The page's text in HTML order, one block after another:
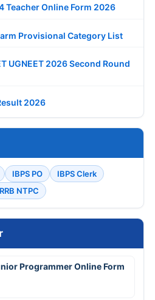
Teacher Online Form 2026
Provisional Category List
UGNEET 2026 Second Round
2026
IBPS PO
IBPS Clerk
RRB NTPC
Programmer Online Form